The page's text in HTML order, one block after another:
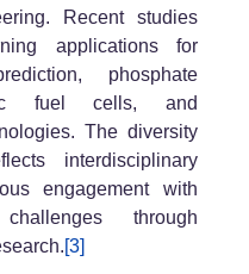
Recent studies
applications for
phosphate
fuel cells, and
The diversity
interdisciplinary
engagement with
through
[3]